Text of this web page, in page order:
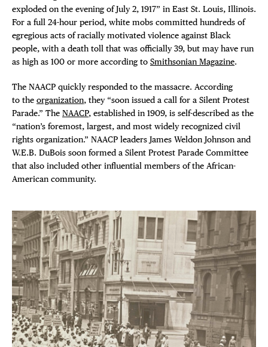
exploded on the evening of July 2, 1917” in East St. Louis, Illinois.
For a full 24-hour period, white mobs committed hundreds of
egregious acts of racially motivated violence against Black
people, with a death toll that was officially 39, but may have run
as high as 100 or more according to Smithsonian Magazine.
The NAACP quickly responded to the massacre. According
to the organization, they “soon issued a call for a Silent Protest
Parade.” The NAACP, established in 1909, is self-described as the
“nation’s foremost, largest, and most widely recognized civil
rights organization.” NAACP leaders James Weldon Johnson and
W.E.B. DuBois soon formed a Silent Protest Parade Committee
that also included other influential members of the African-
American community.